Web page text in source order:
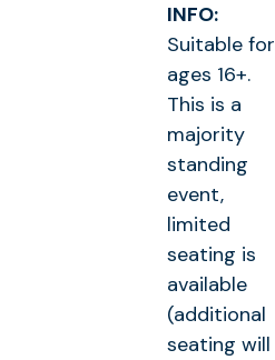
INFO:
Suitable for
ages 16+.
This is a
majority
standing
event,
limited
seating is
available
(additional
seating will